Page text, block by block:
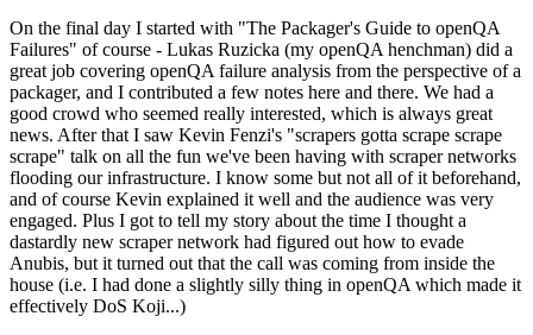
On the final day I started with "The Packager's Guide to openQA
Failures" of course - Lukas Ruzicka (my openQA henchman) did a
great job covering openQA failure analysis from the perspective of a
packager, and I contributed a few notes here and there. We had a
good crowd who seemed really interested, which is always great
news. After that I saw Kevin Fenzi's "scrapers gotta scrape scrape
scrape" talk on all the fun we've been having with scraper networks
flooding our infrastructure. I know some but not all of it beforehand,
and of course Kevin explained it well and the audience was very
engaged. Plus I got to tell my story about the time I thought a
dastardly new scraper network had figured out how to evade
Anubis, but it turned out that the call was coming from inside the
house (i.e. I had done a slightly silly thing in openQA which made it
effectively DoS Koji...)